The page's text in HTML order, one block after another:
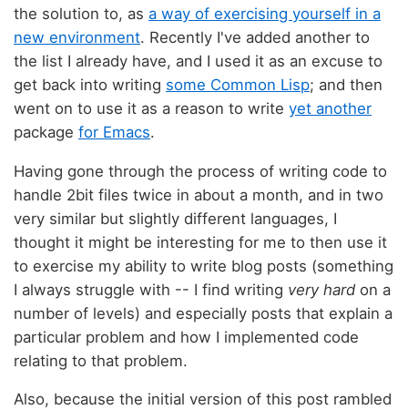
the solution to, as a way of exercising yourself in a
new environment. Recently I've added another to
the list I already have, and I used it as an excuse to
get back into writing some Common Lisp; and then
went on to use it as a reason to write yet another
package for Emacs.
Having gone through the process of writing code to
handle 2bit files twice in about a month, and in two
very similar but slightly different languages, I
thought it might be interesting for me to then use it
to exercise my ability to write blog posts (something
I always struggle with -- I find writing very hard on a
number of levels) and especially posts that explain a
particular problem and how I implemented code
relating to that problem.
Also, because the initial version of this post rambled